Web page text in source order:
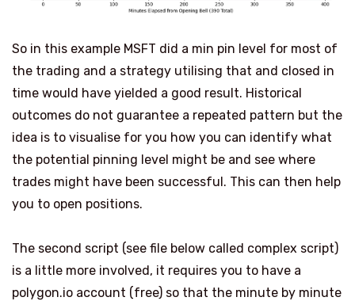
So in this example MSFT did a min pin level for most of
the trading and a strategy utilising that and closed in
time would have yielded a good result. Historical
outcomes do not guarantee a repeated pattern but the
idea is to visualise for you how you can identify what
the potential pinning level might be and see where
trades might have been successful. This can then help
you to open positions.
The second script (see file below called complex script)
is a little more involved, it requires you to have a
polygon.io account (free) so that the minute by minute